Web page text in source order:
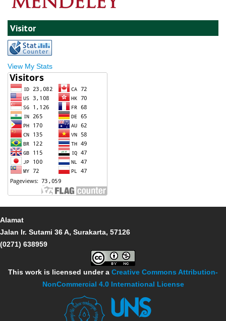
Visitor
View My Stats
Alamat
Jalan Ir. Sutami 36 A, Surakarta, 57126
(0271) 638959
This work is licensed under a Creative Commons Attribution-
NonCommercial 4.0 International License